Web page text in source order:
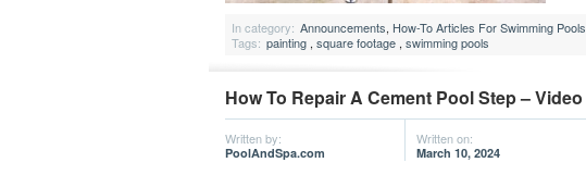
In category: Announcements, How-To Articles For Swimming Pools
Tags: painting , square footage , swimming pools
How To Repair A Cement Pool Step – Video
Written by:
PoolAndSpa.com
Written on:
March 10, 2024